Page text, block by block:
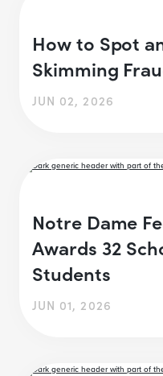
How to Spot
Skimming
JUN 02, 2026
Notre Dame
Awards 32
Students
JUN 01, 2026